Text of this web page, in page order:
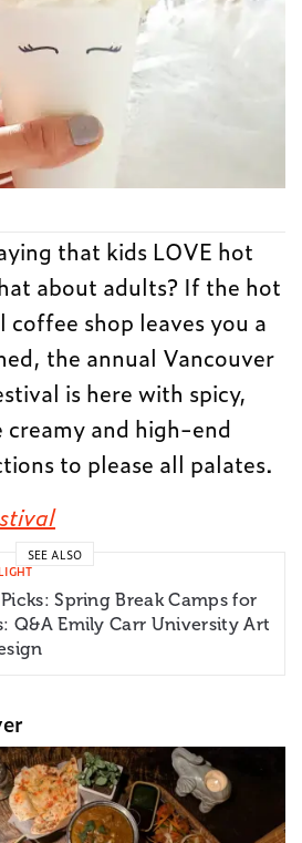
that kids LOVE hot
about adults? If the hot
shop leaves you a
the annual Vancouver
is here with spicy,
creamy and high-end
to please all palates.
SEE ALSO
Spring Break Camps for
Q&A Emily Carr University Art